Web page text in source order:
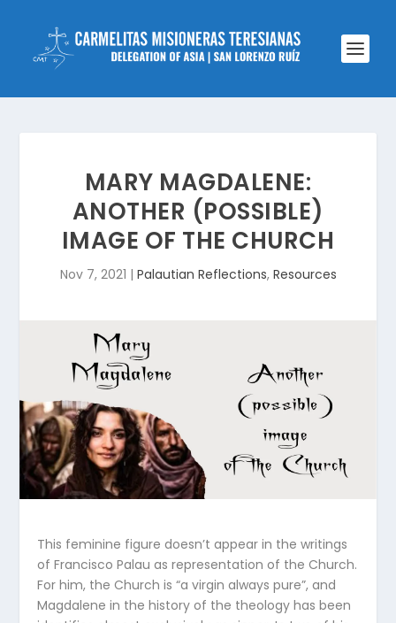
MARY MAGDALENE:
ANOTHER (POSSIBLE)
IMAGE OF THE CHURCH
Nov 7, 2021 | Palautian Reflections, Resources
This feminine figure doesn’t appear in the writings
of Francisco Palau as representation of the Church.
For him, the Church is “a virgin always pure”, and
Magdalene in the history of the theology has been